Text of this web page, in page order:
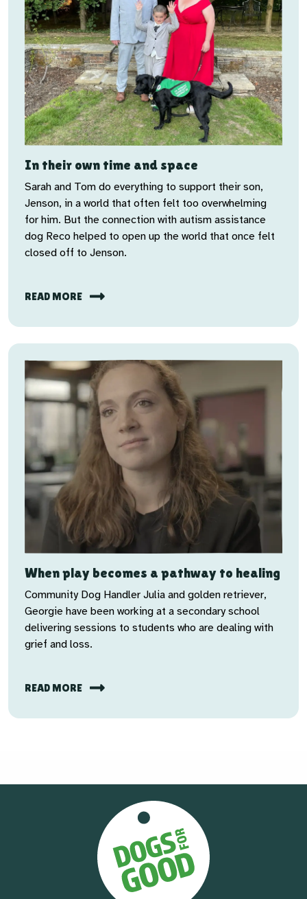
In their own time and space
Sarah and Tom do everything to support their son,
Jenson, in a world that often felt too overwhelming
for him. But the connection with autism assistance
dog Reco helped to open up the world that once felt
closed off to Jenson.
READ MORE
When play becomes a pathway to healing
Community Dog Handler Julia and golden retriever,
Georgie have been working at a secondary school
delivering sessions to students who are dealing with
grief and loss.
READ MORE